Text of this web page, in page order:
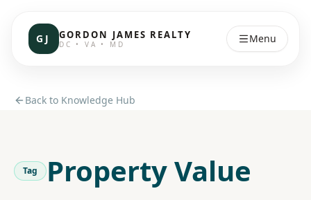
GJ GORDON JAMES REALTY
DC • VA • MD Menu
Back to Knowledge Hub
Tag Property Value